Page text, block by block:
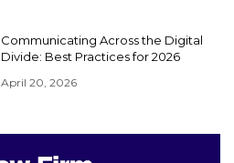
Communicating Across the Digital
Divide: Best Practices for 2026
April 20, 2026